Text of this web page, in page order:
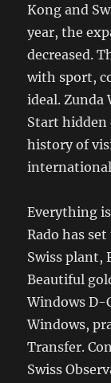
Kong and
year, the
decreased.
with sport,
ideal. Zunda
Start
history of
international
Everything
Rado has
Swiss plant,
Beautiful
Windows D-
Windows,
Transfer.
Swiss